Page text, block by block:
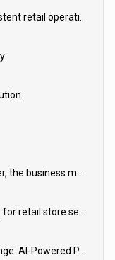
3 ways adidas maintains consistent retail operations across 30+ countries
When the frontline gets smarter, the business moves faster
Why integration flexibility is key for retail store security cameras
The Anonymous Visitor Challenge: AI-Powered Personalization for the 90%